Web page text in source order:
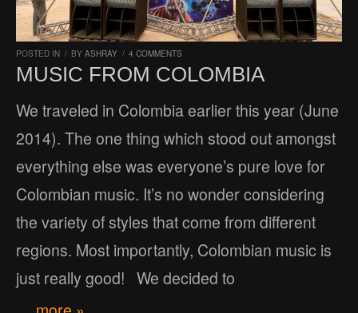
POSTED IN / BY ASHRAY / 4 COMMENTS
MUSIC FROM COLOMBIA
We traveled in Colombia earlier this year (June
2014). The one thing which stood out amongst
everything else was everyone’s pure love for
Colombian music. It’s no wonder considering
the variety of styles that come from different
regions. Most importantly, Colombian music is
just really good! We decided to